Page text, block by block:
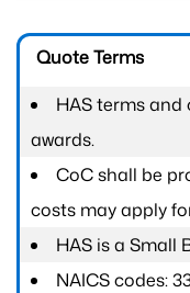
Quote Terms
HAS terms
awards.
CoC shall be
costs may apply
HAS is a Small
NAICS codes: